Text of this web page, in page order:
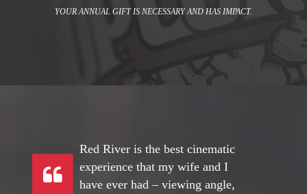
YOUR ANNUAL GIFT IS NECESSARY AND HAS IMPACT.
Red River is the best cinematic
experience that my wife and I
have ever had – viewing angle,